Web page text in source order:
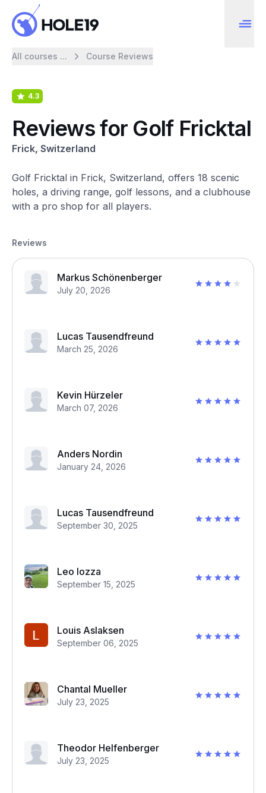
All courses ... Course Reviews
4.3
Reviews for Golf Fricktal
Frick, Switzerland
Golf Fricktal in Frick, Switzerland, offers 18 scenic
holes, a driving range, golf lessons, and a clubhouse
with a pro shop for all players.
Reviews
Markus Schönenberger
July 20, 2026
Lucas Tausendfreund
March 25, 2026
Kevin Hürzeler
March 07, 2026
Anders Nordin
January 24, 2026
Lucas Tausendfreund
September 30, 2025
Leo Iozza
September 15, 2025
Louis Aslaksen
September 06, 2025
Chantal Mueller
July 23, 2025
Theodor Helfenberger
July 23, 2025